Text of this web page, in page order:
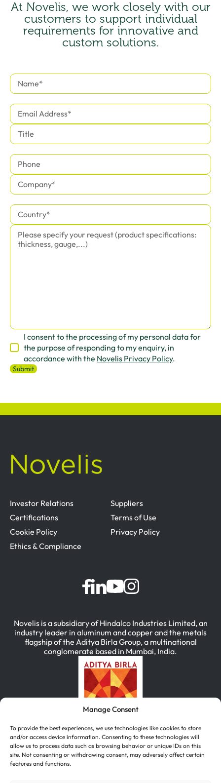
Manage Consent
To provide the best experiences, we use technologies like cookies to store
and/or access device information. Consenting to these technologies will
allow us to process data such as browsing behavior or unique IDs on this
site. Not consenting or withdrawing consent, may adversely affect certain
features and functions.
At Novelis, we work closely with our
customers to support individual
requirements for innovative and
custom solutions.
I consent to the processing of my personal data for
the purpose of responding to my enquiry, in
accordance with the Novelis Privacy Policy.
Investor Relations
Suppliers
Certifications
Terms of Use
Cookie Policy
Privacy Policy
Ethics & Compliance
Novelis is a subsidiary of Hindalco Industries Limited, an
industry leader in aluminum and copper and the metals
flagship of the Aditya Birla Group, a multinational
conglomerate based in Mumbai, India.